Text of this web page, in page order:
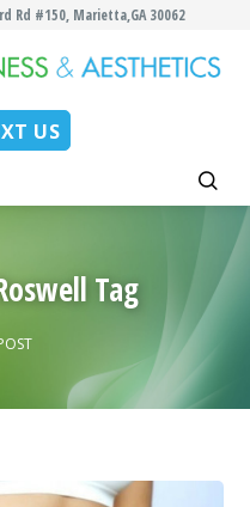
Rd #150, Marietta,GA 30062
US
Tag